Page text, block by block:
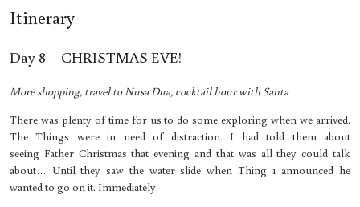
Itinerary
Day 8 – CHRISTMAS EVE!
More shopping, travel to Nusa Dua, cocktail hour with Santa
There was plenty of time for us to do some exploring when we arrived.
The Things were in need of distraction. I had told them about
seeing Father Christmas that evening and that was all they could talk
about… Until they saw the water slide when Thing 1 announced he
wanted to go on it. Immediately.